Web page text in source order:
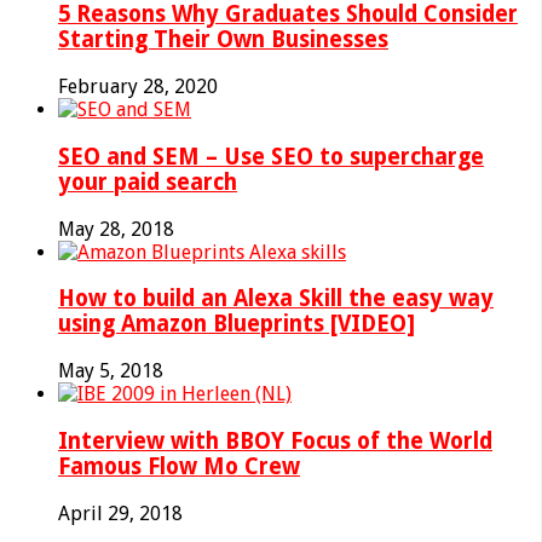
5 Reasons Why Graduates Should Consider
Starting Their Own Businesses
February 28, 2020
SEO and SEM – Use SEO to supercharge
your paid search
May 28, 2018
How to build an Alexa Skill the easy way
using Amazon Blueprints [VIDEO]
May 5, 2018
Interview with BBOY Focus of the World
Famous Flow Mo Crew
April 29, 2018